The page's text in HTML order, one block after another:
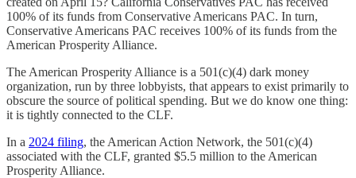
100% of its funds from Conservative Americans PAC. In turn,
Conservative Americans PAC receives 100% of its funds from the
American Prosperity Alliance.
The American Prosperity Alliance is a 501(c)(4) dark money
organization, run by three lobbyists, that appears to exist primarily to
obscure the source of political spending. But we do know one thing:
it is tightly connected to the CLF.
In a 2024 filing, the American Action Network, the 501(c)(4)
associated with the CLF, granted $5.5 million to the American
Prosperity Alliance.